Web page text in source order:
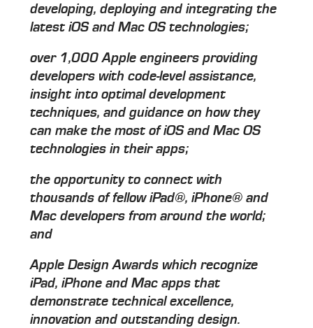
developing, deploying and integrating the
latest iOS and Mac OS technologies;
over 1,000 Apple engineers providing
developers with code-level assistance,
insight into optimal development
techniques, and guidance on how they
can make the most of iOS and Mac OS
technologies in their apps;
the opportunity to connect with
thousands of fellow iPad®, iPhone® and
Mac developers from around the world;
and
Apple Design Awards which recognize
iPad, iPhone and Mac apps that
demonstrate technical excellence,
innovation and outstanding design.